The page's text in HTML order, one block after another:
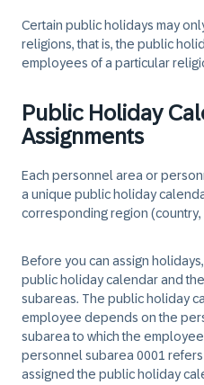
Certain public holidays may
religions, that is, the public
employees of a particular
Public Holiday
Assignments
Each personnel area or
a unique public holiday
corresponding region (country,
Before you can assign
public holiday calendar and
subareas. The public holiday
employee depends on the
subarea to which the
personnel subarea 0001
assigned the public holiday